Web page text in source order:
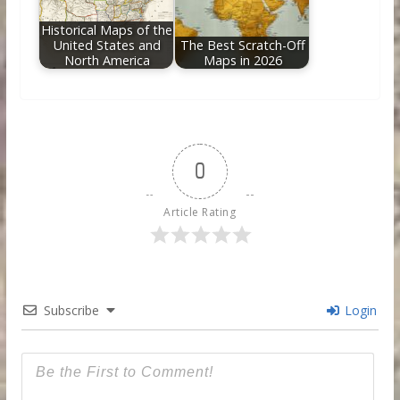
Historical Maps of the
United States and
North America
The Best Scratch-Off
Maps in 2026
0
Article Rating
Subscribe Login